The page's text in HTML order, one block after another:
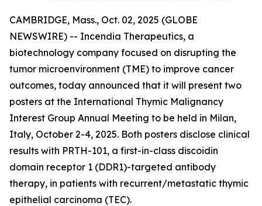
CAMBRIDGE, Mass., Oct. 02, 2025 (GLOBE
NEWSWIRE) -- Incendia Therapeutics, a
biotechnology company focused on disrupting the
tumor microenvironment (TME) to improve cancer
outcomes, today announced that it will present two
posters at the International Thymic Malignancy
Interest Group Annual Meeting to be held in Milan,
Italy, October 2-4, 2025. Both posters disclose clinical
results with PRTH-101, a first-in-class discoidin
domain receptor 1 (DDR1)-targeted antibody
therapy, in patients with recurrent/metastatic thymic
epithelial carcinoma (TEC).